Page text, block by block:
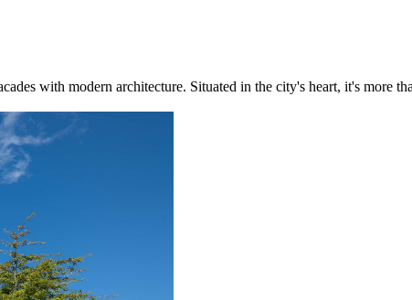
with modern architecture. Situated in the city's heart, it's more